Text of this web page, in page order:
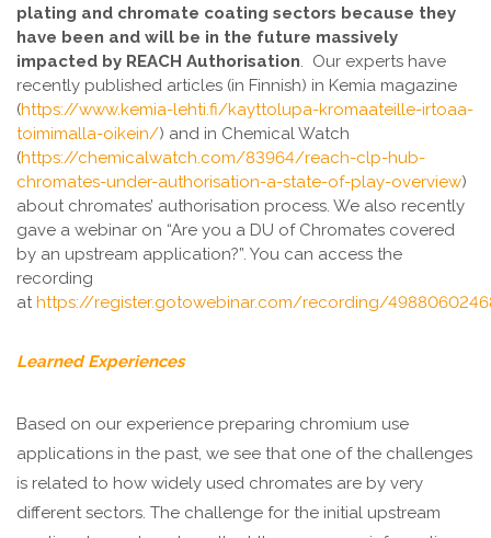
plating and chromate coating sectors because they
have been and will be in the future massively
impacted by REACH Authorisation. Our experts have
recently published articles (in Finnish) in Kemia magazine
(https://www.kemia-lehti.fi/kayttolupa-kromaateille-irtoaa-
toimimalla-oikein/) and in Chemical Watch
(https://chemicalwatch.com/83964/reach-clp-hub-
chromates-under-authorisation-a-state-of-play-overview)
about chromates’ authorisation process. We also recently
gave a webinar on “Are you a DU of Chromates covered
by an upstream application?”. You can access the
recording
athttps://register.gotowebinar.com/recording/
Learned Experiences
Based on our experience preparing chromium use
applications in the past, we see that one of the challenges
is related to how widely used chromates are by very
different sectors. The challenge for the initial upstream